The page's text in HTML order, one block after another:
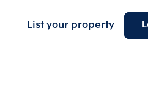
List your property